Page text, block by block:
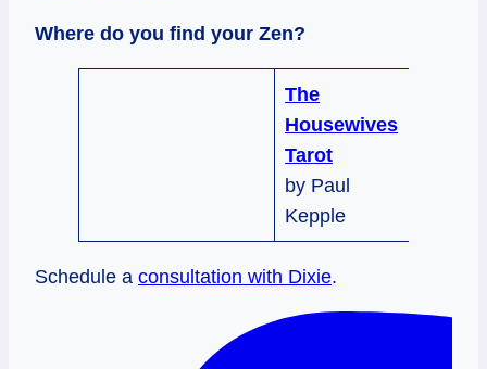
Where do you find your Zen?
The
Housewives
Tarot
by Paul
Kepple
Schedule a consultation with Dixie.